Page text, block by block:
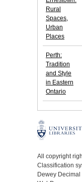
Rural
Spaces,
Urban
Places
Perth:
Tradition
and Style
in Eastern
Ontario
All copyright
Classification
Dewey